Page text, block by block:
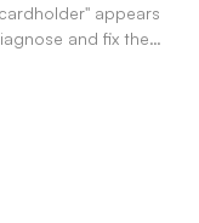
appears
and fix the